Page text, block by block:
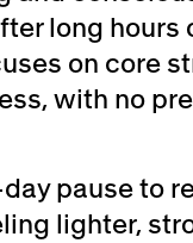
long hours
on core
with no
pause to
lighter,